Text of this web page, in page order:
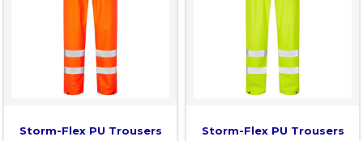
Storm-Flex PU Trousers Storm-Flex PU Trousers